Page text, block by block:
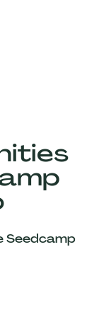
Seedcamp